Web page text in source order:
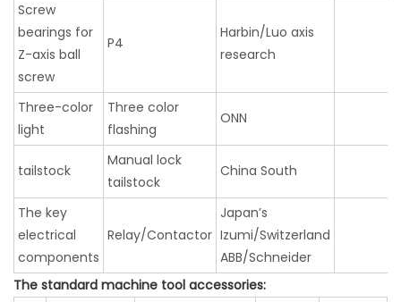
Screw
bearings for
Z-axis ball
screw
P4
Harbin/Luo axis
research
Three-color
light
Three color
flashing
ONN
tailstock
Manual lock
tailstock
China South
The key
electrical
components
Relay/Contactor
Japan’s
Izumi/Switzerland
ABB/Schneider
The standard machine tool accessories: